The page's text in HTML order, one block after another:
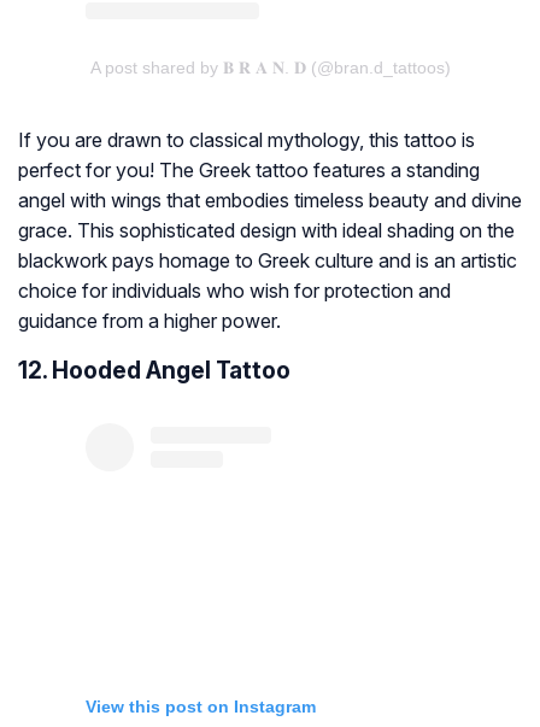
A post shared by 𝐁 𝐑 𝐀 𝐍. 𝐃 (@bran.d_tattoos)
If you are drawn to classical mythology, this tattoo is
perfect for you! The Greek tattoo features a standing
angel with wings that embodies timeless beauty and divine
grace. This sophisticated design with ideal shading on the
blackwork pays homage to Greek culture and is an artistic
choice for individuals who wish for protection and
guidance from a higher power.
12. Hooded Angel Tattoo
View this post on Instagram